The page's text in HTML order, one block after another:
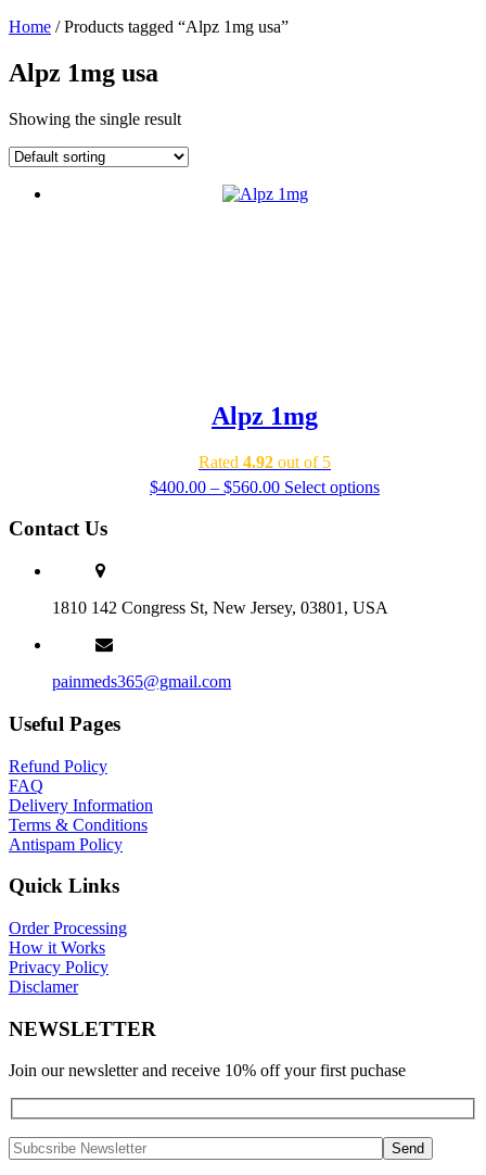
Home / Products tagged “Alpz 1mg usa”
Alpz 1mg usa
Showing the single result
Alpz 1mg
Rated 4.92 out of 5
$400.00 – $560.00Price
Select options
Contact Us
1810 142 Congress St, New Jersey, 03801, USA
painmeds365@gmail.com
Useful Pages
Refund Policy
FAQ
Delivery Information
Terms & Conditions
Antispam Policy
Quick Links
Order Processing
How it Works
Privacy Policy
Disclamer
NEWSLETTER
Join our newsletter and receive 10% off your first puchase